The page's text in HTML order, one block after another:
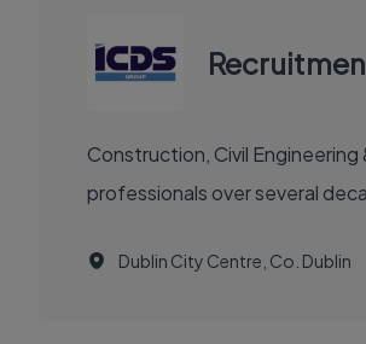
Construction, Civil
professionals over several
Dublin City Centre, Co. Dublin